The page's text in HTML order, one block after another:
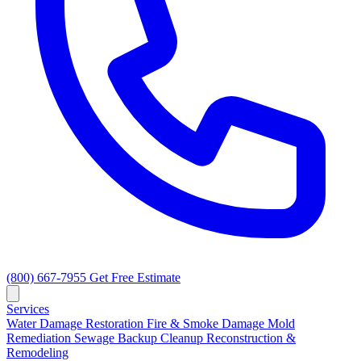
(800) 667-7955 Get Free Estimate
Services
Water Damage Restoration Fire & Smoke Damage Mold
Remediation Sewage Backup Cleanup Reconstruction &
Remodeling